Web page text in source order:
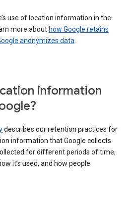
use of location information in the
more about how Google retains
anonymizes data.
information
describes our retention practices for
information that Google collects.
for different periods of time,
it’s used, and how people